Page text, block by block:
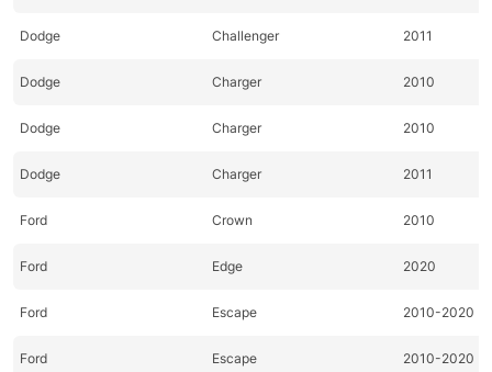
Dodge Challenger 2011
Dodge Charger 2010
Dodge Charger 2010
Dodge Charger 2011
Ford Crown 2010
Ford Edge 2020
Ford Escape 2010-2020
Ford Escape 2010-2020